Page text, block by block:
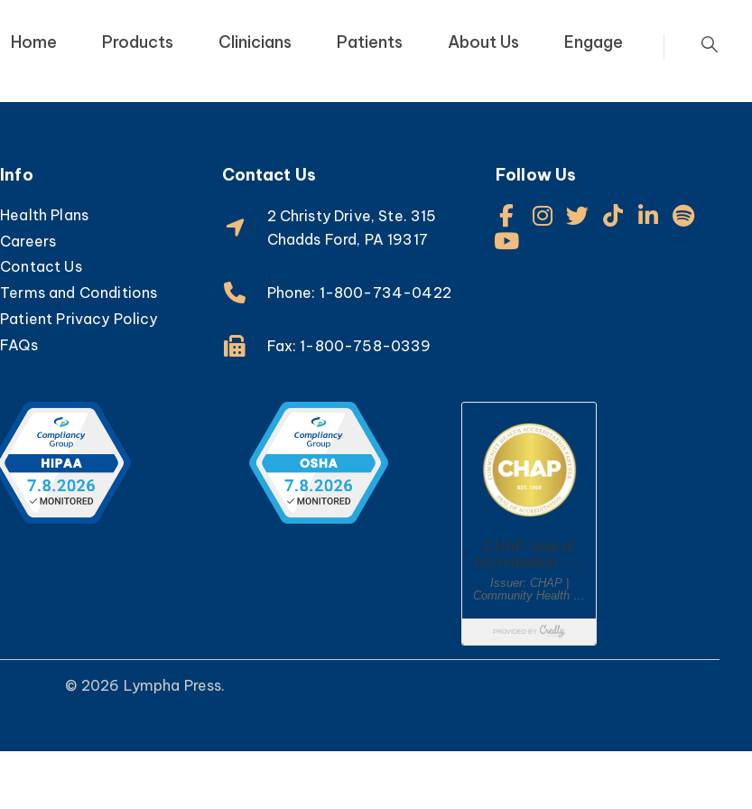
Home Products Clinicians Patients About Us Engage
Info
Health Plans
Careers
Contact Us
Terms and Conditions
Patient Privacy Policy
FAQs
Contact Us
2 Christy Drive, Ste. 315
Chadds Ford, PA 19317
Phone: 1-800-734-0422
Fax: 1-800-758-0339
Follow Us
© 2026 Lympha Press.